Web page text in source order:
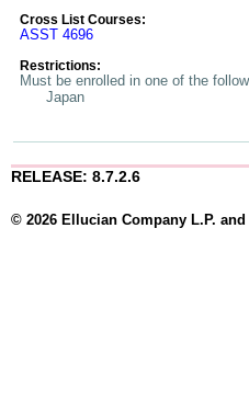
Cross List Courses:
ASST 4696
Restrictions:
Must be enrolled in one of the
Japan
RELEASE: 8.7.2.6
© 2026 Ellucian Company L.P.